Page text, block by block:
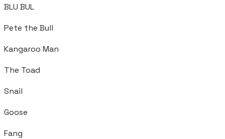
BLU BUL
Pete the Bull
Kangaroo Man
The Toad
Snail
Goose
Fang